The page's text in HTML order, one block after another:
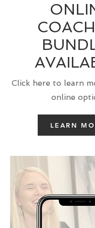
Click here to learn
online
LEARN